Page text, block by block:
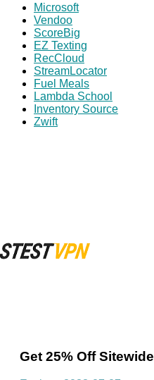
Microsoft
Vendoo
ScoreBig
EZ Texting
RecCloud
StreamLocator
Fuel Meals
Lambda School
Inventory Source
Zwift
Get 25% Off Sitewide